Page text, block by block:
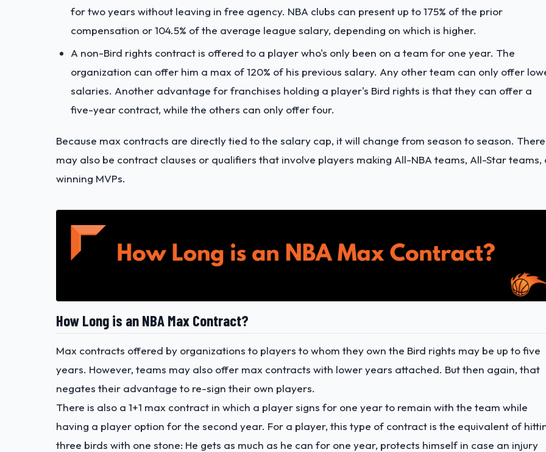
for two years without leaving in free agency. NBA clubs can present up to 175% of the prior
compensation or 104.5% of the average league salary, depending on which is higher.
A non-Bird rights contract is offered to a player who's only been on a team for one year. The
organization can offer him a max of 120% of his previous salary. Any other team can only offer
salaries. Another advantage for franchises holding a player's Bird rights is that they can offer a
five-year contract, while the others can only offer four.
Because max contracts are directly tied to the salary cap, it will change from season to season. There
may also be contract clauses or qualifiers that involve players making All-NBA teams, All-Star teams,
winning MVPs.
How Long is an NBA Max Contract?
Max contracts offered by organizations to players to whom they own the Bird rights may be up to five
years. However, teams may also offer max contracts with lower years attached. But then again, that
negates their advantage to re-sign their own players.
There is also a 1+1 max contract in which a player signs for one year to remain with the team while
having a player option for the second year. For a player, this type of contract is the equivalent of
three birds with one stone: He gets as much as he can for one year, protects himself in case an injury